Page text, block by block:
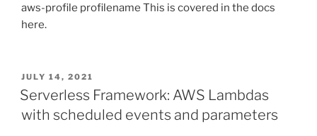
aws-profile profilename This is covered in the docs
here.
POSTED
ON
JULY 14, 2021
Serverless Framework: AWS Lambdas
with scheduled events and parameters